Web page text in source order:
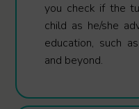
you check if the
child as he/she
education, such
and beyond.